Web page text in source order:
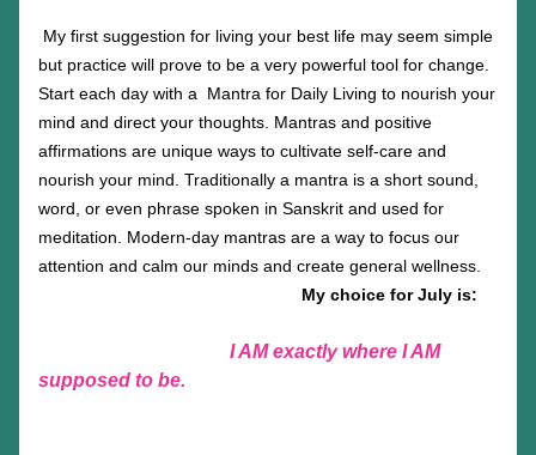
My first suggestion for living your best life may seem simple
but practice will prove to be a very powerful tool for change.
Start each day with a  Mantra for Daily Living to nourish your
mind and direct your thoughts. Mantras and positive
affirmations are unique ways to cultivate self-care and
nourish your mind. Traditionally a mantra is a short sound,
word, or even phrase spoken in Sanskrit and used for
meditation. Modern-day mantras are a way to focus our
attention and calm our minds and create general wellness.
My choice for July is:
  I AM exactly where I AM
supposed to be.